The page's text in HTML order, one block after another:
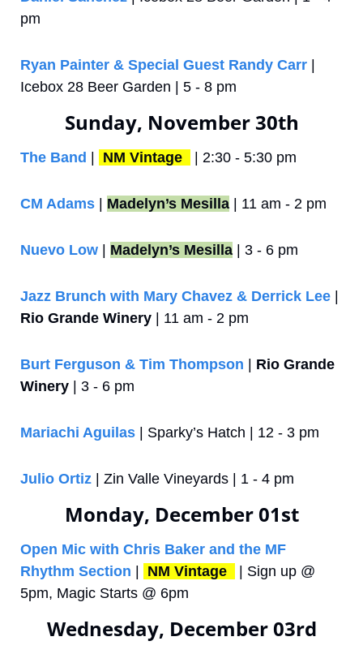
pm
Ryan Painter & Special Guest Randy Carr |
Icebox 28 Beer Garden | 5 - 8 pm
Sunday, November 30th
The Band | NM Vintage | 2:30 - 5:30 pm
CM Adams | Madelyn’s Mesilla | 11 am - 2 pm
Nuevo Low | Madelyn’s Mesilla | 3 - 6 pm
Jazz Brunch with Mary Chavez & Derrick Lee
Rio Grande Winery | 11 am - 2 pm
Burt Ferguson & Tim Thompson | Rio Grande
Winery | 3 - 6 pm
Mariachi Aguilas | Sparky’s Hatch | 12 - 3 pm
Julio Ortiz | Zin Valle Vineyards | 1 - 4 pm
Monday, December 01st
Open Mic with Chris Baker and the MF
Rhythm Section | NM Vintage
| Sign up @
5pm, Magic Starts @ 6pm
Wednesday, December 03rd